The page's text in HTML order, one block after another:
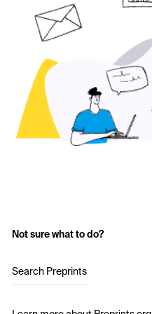
Not sure what to do?
Search Preprints